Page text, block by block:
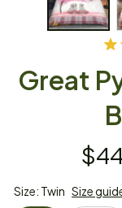
Great
Size: Twin Size